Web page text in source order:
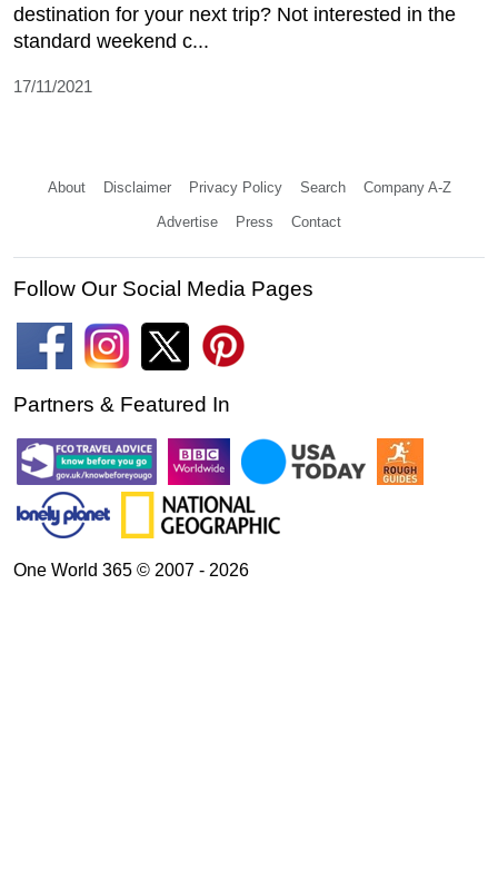
destination for your next trip? Not interested in the
standard weekend c...
17/11/2021
About Disclaimer Privacy Policy Search Company A-Z
Advertise Press Contact
Follow Our Social Media Pages
Partners & Featured In
One World 365 © 2007 - 2026